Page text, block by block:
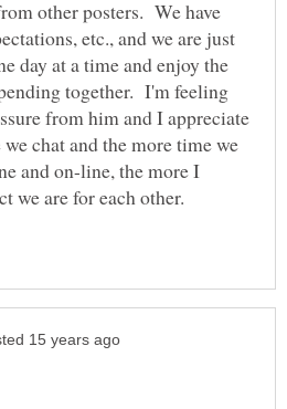
other posters. We have
etc., and we are just
day at a time and enjoy the
together. I'm feeling
from him and I appreciate
chat and the more time we
and on-line, the more I
we are for each other.